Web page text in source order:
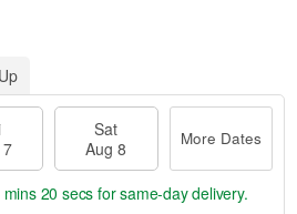
Sat
Aug 8
More Dates
19 secs for same-day delivery.